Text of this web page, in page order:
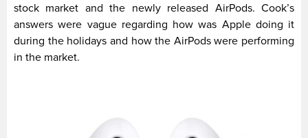
stock market and the newly released AirPods. Cook’s
answers were vague regarding how was Apple doing it
during the holidays and how the AirPods were performing
in the market.